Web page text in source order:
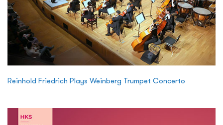
Reinhold Friedrich Plays Weinberg Trumpet Concerto